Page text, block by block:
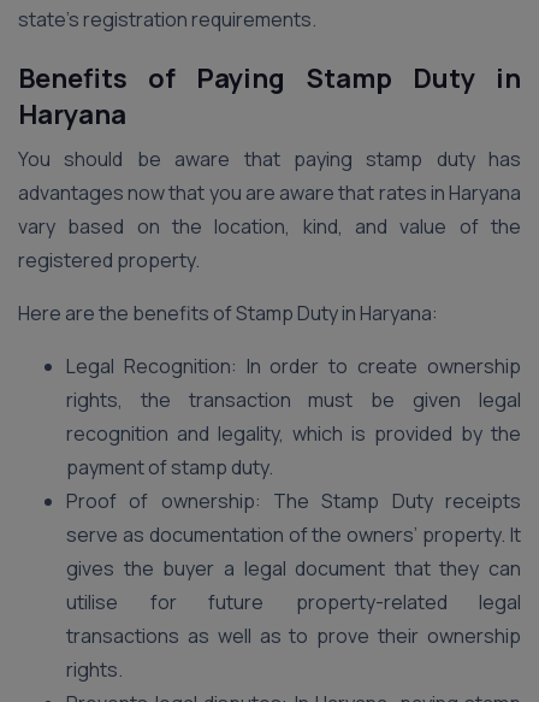
state’s registration requirements.
Benefits of Paying Stamp Duty in
Haryana
You should be aware that paying stamp duty has
advantages now that you are aware that rates in Haryana
vary based on the location, kind, and value of the
registered property.
Here are the benefits of Stamp Duty in Haryana:
Legal Recognition: In order to create ownership
rights, the transaction must be given legal
recognition and legality, which is provided by the
payment of stamp duty.
Proof of ownership: The Stamp Duty receipts
serve as documentation of the owners’ property. It
gives the buyer a legal document that they can
utilise for future property-related legal
transactions as well as to prove their ownership
rights.